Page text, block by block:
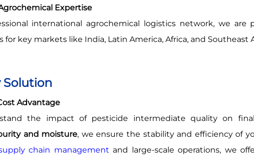
Expertise
international agrochemical logistics network, we are
for key markets like India, Latin America, Africa, and Southeast
Solution
Advantage
the impact of pesticide intermediate quality on
and moisture, we ensure the stability and efficiency of
chain management and large-scale operations, we